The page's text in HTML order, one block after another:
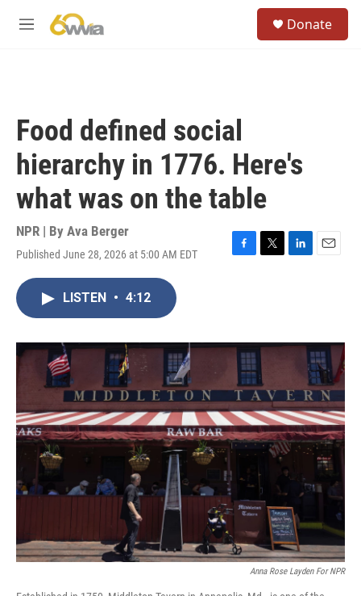
M
Donate
Food defined social
hierarchy in 1776. Here's
what was on the table
NPR | By Ava Berger
Published June 28, 2026 at 5:00 AM EDT
F
o
k
T
r
L
I
E
LISTEN • 4:12
Anna Rose Layden For NPR